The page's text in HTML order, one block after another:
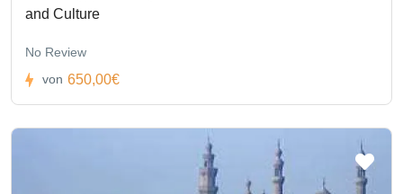
and Culture
No Review
von 650,00€